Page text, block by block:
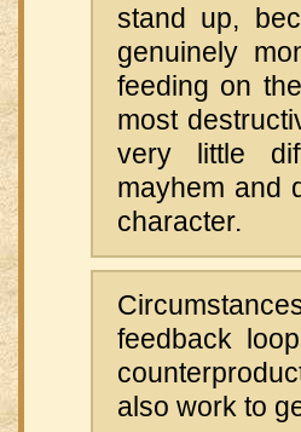
stand up,
genuinely
feeding on
most
very little
mayhem and
character.
feedback
also work to